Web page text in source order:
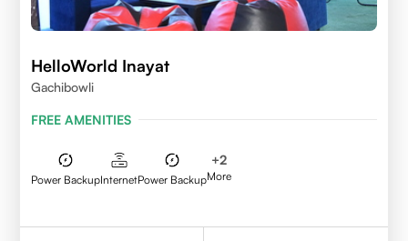
HelloWorld Inayat
Gachibowli
FREE AMENITIES
Power BackupInternetPower Backup
+2
More